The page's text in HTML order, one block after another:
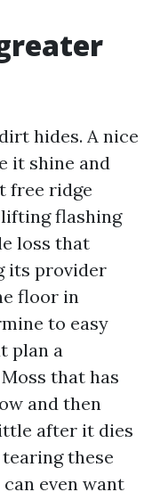
hides. A nice
it shine and
free ridge
lifting flashing
loss that
its provider
floor in
to easy
plan a
that has
and then
after it dies
these
even want